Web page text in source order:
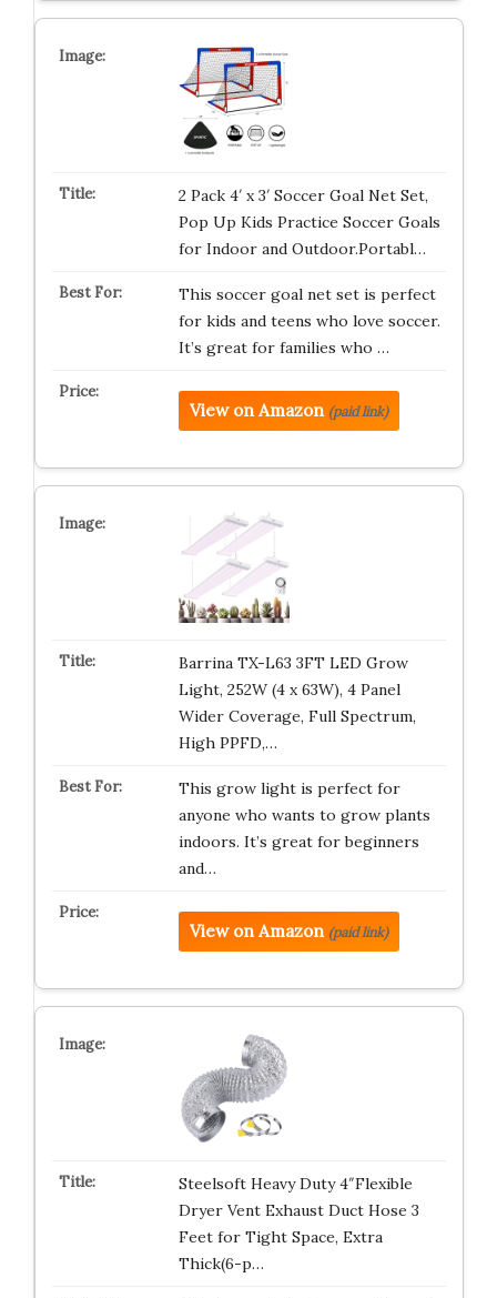
2 Pack 4′ x 3′ Soccer Goal Net Set,
Pop Up Kids Practice Soccer Goals
for Indoor and Outdoor.Portabl…
This soccer goal net set is perfect
for kids and teens who love soccer.
It’s great for families who …
View on Amazon (paid link)
Barrina TX-L63 3FT LED Grow
Light, 252W (4 x 63W), 4 Panel
Wider Coverage, Full Spectrum,
High PPFD,…
This grow light is perfect for
anyone who wants to grow plants
indoors. It’s great for beginners
and…
View on Amazon (paid link)
Steelsoft Heavy Duty 4″Flexible
Dryer Vent Exhaust Duct Hose 3
Feet for Tight Space, Extra
Thick(6-p…